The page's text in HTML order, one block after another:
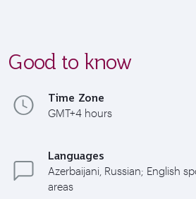
Good to know
Time Zone
GMT+4 hours
Languages
Azerbaijani, Russian; English
areas